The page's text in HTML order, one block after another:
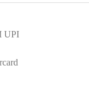
UPI